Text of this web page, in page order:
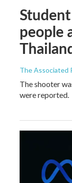
people
The Associated
The shooter
were reported.